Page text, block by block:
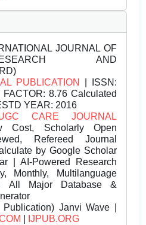
JOURNAL OF
AND
PUBLICATION
| ISSN:
8.76 Calculated
YEAR: 2016
CARE JOURNAL
Cost, Scholarly Open
Refereed Journal
by Google Scholar
| AI-Powered Research
Monthly, Multilanguage
All Major Database &
Janvi Wave |
IJPUB.ORG